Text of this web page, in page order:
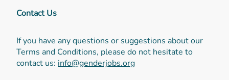
Contact Us
If you have any questions or suggestions about our
Terms and Conditions, please do not hesitate to
contact us: info@genderjobs.org